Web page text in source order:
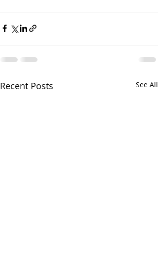
Recent Posts See All